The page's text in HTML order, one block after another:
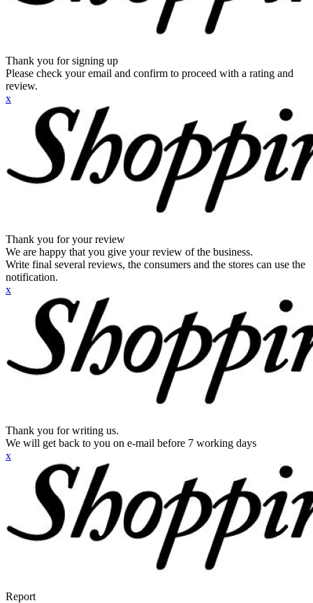
Thank you for signing up
Please check your email and confirm to proceed with a rating and
review.
x
Thank you for your review
We are happy that you give your review of the business.
Write final several reviews, the consumers and the stores can use the
notification.
x
Thank you for writing us.
We will get back to you on e-mail before 7 working days
x
Report